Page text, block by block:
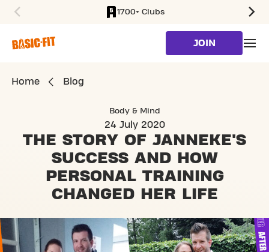
1700+ Clubs
JOIN
Home Blog
Body & Mind
24 July 2020
THE STORY OF JANNEKE'S
SUCCESS AND HOW
PERSONAL TRAINING
CHANGED HER LIFE